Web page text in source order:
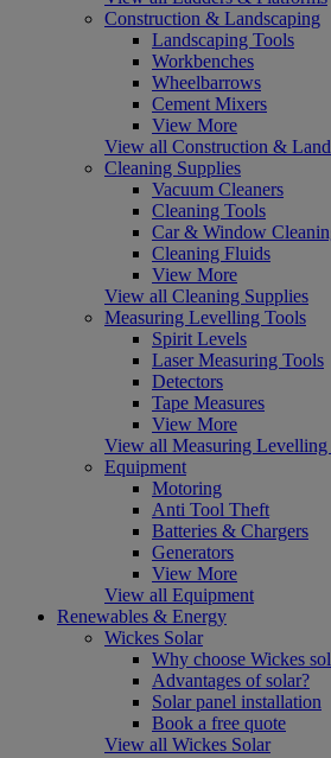
Construction & Landscaping
Landscaping Tools
Workbenches
Wheelbarrows
Cement Mixers
View More
View all Construction &
Cleaning Supplies
Vacuum Cleaners
Cleaning Tools
Car & Window
Cleaning Fluids
View More
View all Cleaning Supplies
Measuring Levelling Tools
Spirit Levels
Laser Measuring Tools
Detectors
Tape Measures
View More
View all Measuring Levelling
Equipment
Motoring
Anti Tool Theft
Batteries & Chargers
Generators
View More
View all Equipment
Renewables & Energy
Wickes Solar
Why choose Wickes
Advantages of solar?
Solar panel installation
Book a free quote
View all Wickes Solar